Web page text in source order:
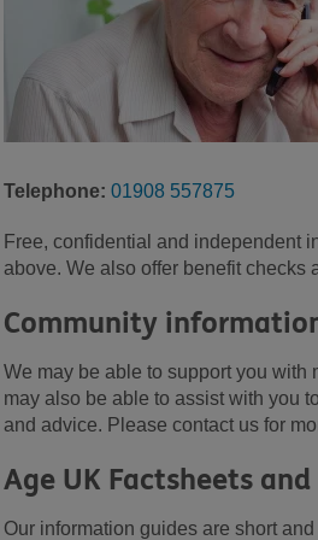
Telephone: 01908 557875
Free, confidential and independent
above. We also offer benefit checks
Community
We may be able to support you
may also be able to assist with you
and advice. Please contact us for
Age UK Factsheets
Our information guides are short